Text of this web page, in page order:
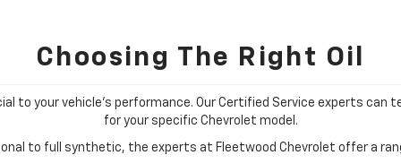
Choosing The Right Oil
to your vehicle's performance. Our Certified Service experts can
for your specific Chevrolet model.
to full synthetic, the experts at Fleetwood Chevrolet offer a